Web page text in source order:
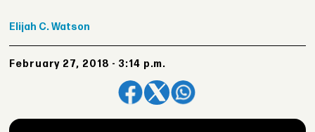
Elijah C. Watson
February 27, 2018 - 3:14 p.m.